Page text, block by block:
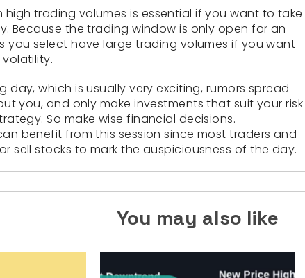
trading volumes is essential if you want to take
Because the trading window is only open for an
you select have large trading volumes if you want
day, which is usually very exciting, rumors spread
you, and only make investments that suit your risk
So make wise financial decisions.
benefit from this session since most traders and
sell stocks to mark the auspiciousness of the day.
You may also like